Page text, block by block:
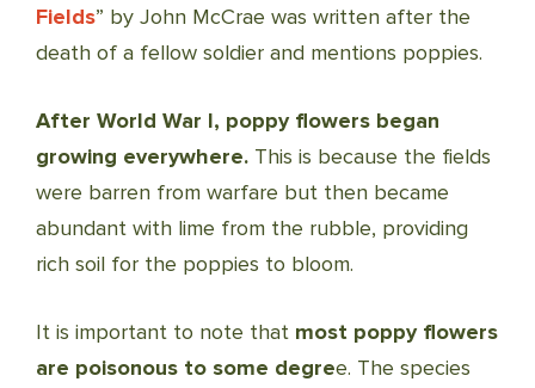
Fields” by John McCrae was written after the
death of a fellow soldier and mentions poppies.
After World War I, poppy flowers began
growing everywhere. This is because the fields
were barren from warfare but then became
abundant with lime from the rubble, providing
rich soil for the poppies to bloom.
It is important to note that most poppy flowers
are poisonous to some degree. The species